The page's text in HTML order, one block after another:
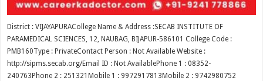
District : VIJAYAPURACollege Name & Address :SECAB INSTITUTE OF
PARAMEDICAL SCIENCES, 12, NAUBAG, BIJAPUR-586101 College Code :
PMB160Type : PrivateContact Person : Not Available Website :
http://sipms.secab.org/Email ID : Not AvailablePhone 1 : 08352-
240763Phone 2 : 251321Mobile 1 : 9972917813Mobile 2 : 9742980752